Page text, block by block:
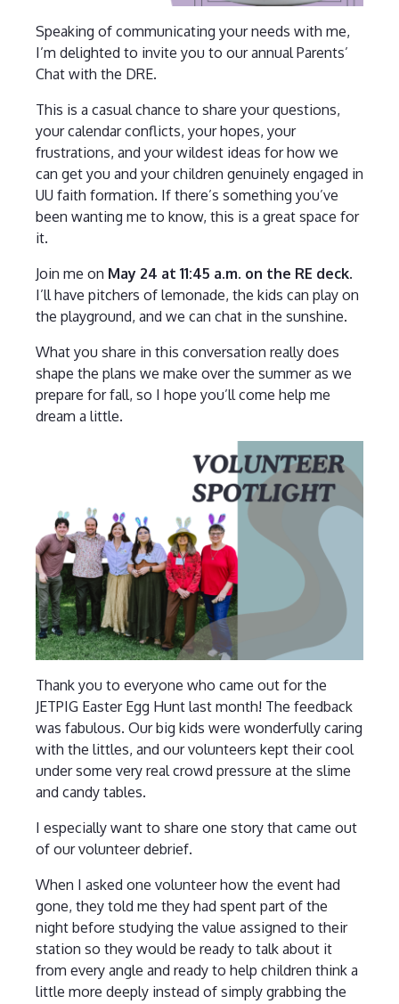
Speaking of communicating your needs with me,
I’m delighted to invite you to our annual Parents’
Chat with the DRE.
This is a casual chance to share your questions,
your calendar conflicts, your hopes, your
frustrations, and your wildest ideas for how we
can get you and your children genuinely engaged in
UU faith formation. If there’s something you’ve
been wanting me to know, this is a great space for
it.
Join me on May 24 at 11:45 a.m. on the RE deck.
I’ll have pitchers of lemonade, the kids can play on
the playground, and we can chat in the sunshine.
What you share in this conversation really does
shape the plans we make over the summer as we
prepare for fall, so I hope you’ll come help me
dream a little.
Thank you to everyone who came out for the
JETPIG Easter Egg Hunt last month! The feedback
was fabulous. Our big kids were wonderfully caring
with the littles, and our volunteers kept their cool
under some very real crowd pressure at the slime
and candy tables.
I especially want to share one story that came out
of our volunteer debrief.
When I asked one volunteer how the event had
gone, they told me they had spent part of the
night before studying the value assigned to their
station so they would be ready to talk about it
from every angle and ready to help children think a
little more deeply instead of simply grabbing the